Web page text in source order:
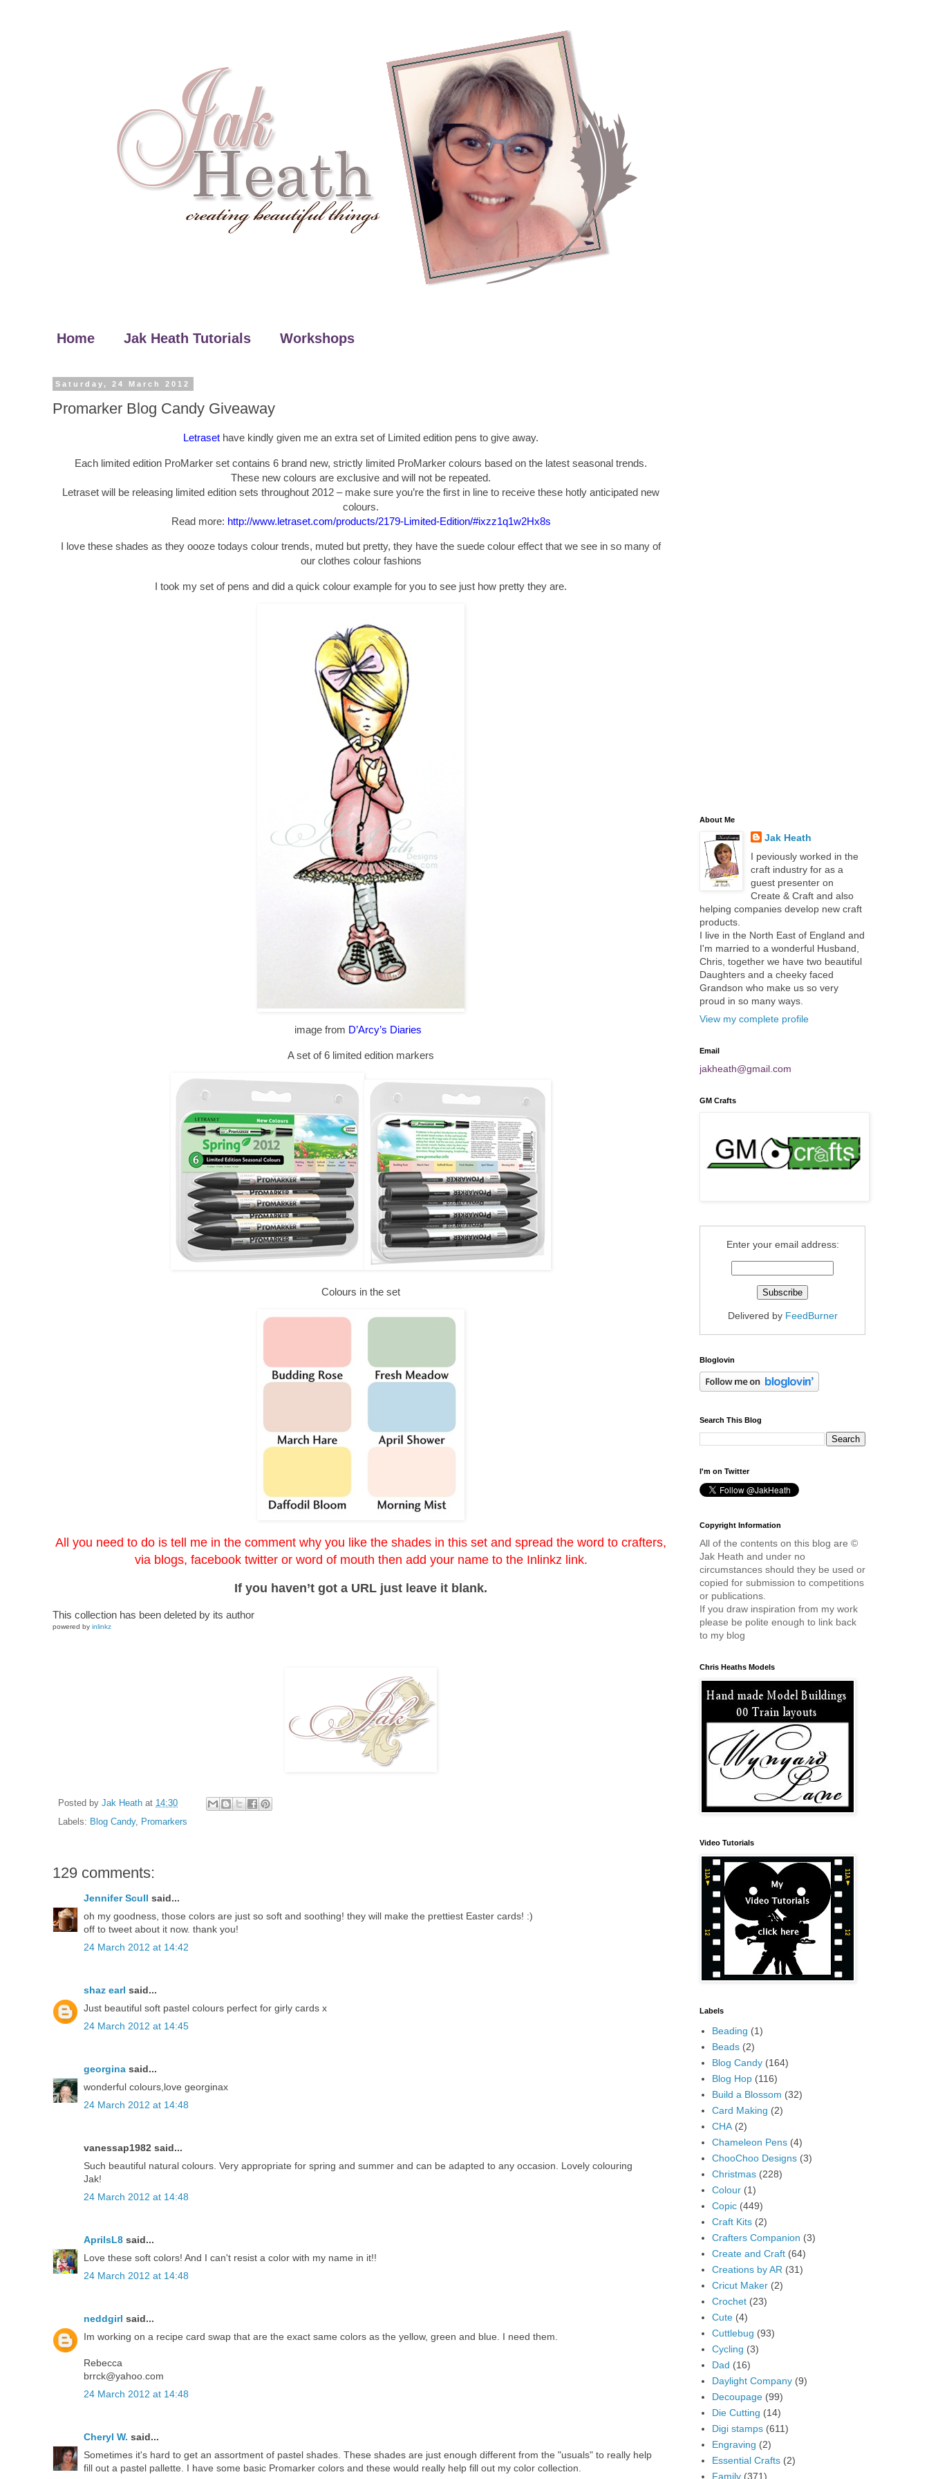
Home Jak Heath Tutorials Workshops
Saturday, 24 March 2012
Promarker Blog Candy Giveaway
Letraset have kindly given me an extra set of Limited edition pens to give away.
Each limited edition ProMarker set contains 6 brand new, strictly limited ProMarker colours based on the latest seasonal trends.
These new colours are exclusive and will not be repeated.
Letraset will be releasing limited edition sets throughout 2012 – make sure you’re the first in line to receive these hotly anticipated new
colours.
Read more: http://www.letraset.com/products/2179-Limited-Edition/#ixzz1q1w2Hx8s
I love these shades as they oooze todays colour trends, muted but pretty, they have the suede colour effect that we see in so many of
our clothes colour fashions
I took my set of pens and did a quick colour example for you to see just how pretty they are.
image from D’Arcy’s Diaries
A set of 6 limited edition markers
Colours in the set
All you need to do is tell me in the comment why you like the shades in this set and spread the word to crafters,
via blogs, facebook twitter or word of mouth then add your name to the Inlinkz link.
If you haven’t got a URL just leave it blank.
This collection has been deleted by its author
powered by inlinkz
Posted by Jak Heath at 14:30
Labels: Blog Candy, Promarkers
129 comments:
Jennifer Scull said...
oh my goodness, those colors are just so soft and soothing! they will make the prettiest Easter cards! :)
off to tweet about it now. thank you!
24 March 2012 at 14:42
shaz earl said...
Just beautiful soft pastel colours perfect for girly cards x
24 March 2012 at 14:45
georgina said...
wonderful colours,love georginax
24 March 2012 at 14:48
vanessap1982 said...
Such beautiful natural colours. Very appropriate for spring and summer and can be adapted to any occasion. Lovely colouring
Jak!
24 March 2012 at 14:48
AprilsL8 said...
Love these soft colors! And I can't resist a color with my name in it!!
24 March 2012 at 14:48
neddgirl said...
Im working on a recipe card swap that are the exact same colors as the yellow, green and blue. I need them.
Rebecca
brrck@yahoo.com
24 March 2012 at 14:48
Cheryl W. said...
Sometimes it's hard to get an assortment of pastel shades. These shades are just enough different from the "usuals" to really help
fill out a pastel pallette. I have some basic Promarker colors and these would really help fill out my color collection.
About Me
Jak Heath
I peviously worked in the
craft industry for as a
guest presenter on
Create & Craft and also
helping companies develop new craft
products.
I live in the North East of England and
I'm married to a wonderful Husband,
Chris, together we have two beautiful
Daughters and a cheeky faced
Grandson who make us so very
proud in so many ways.
View my complete profile
Email
jakheath@gmail.com
GM Crafts
Enter your email address:
Delivered by FeedBurner
Bloglovin
Search This Blog
I'm on Twitter
Copyright Information
All of the contents on this blog are ©
Jak Heath and under no
circumstances should they be used or
copied for submission to competitions
or publications.
If you draw inspiration from my work
please be polite enough to link back
to my blog
Chris Heaths Models
Video Tutorials
Labels
Beading (1)
Beads (2)
Blog Candy (164)
Blog Hop (116)
Build a Blossom (32)
Card Making (2)
CHA (2)
Chameleon Pens (4)
ChooChoo Designs (3)
Christmas (228)
Colour (1)
Copic (449)
Craft Kits (2)
Crafters Companion (3)
Create and Craft (64)
Creations by AR (31)
Cricut Maker (2)
Crochet (23)
Cute (4)
Cuttlebug (93)
Cycling (3)
Dad (16)
Daylight Company (9)
Decoupage (99)
Die Cutting (14)
Digi stamps (611)
Engraving (2)
Essential Crafts (2)
Family (371)